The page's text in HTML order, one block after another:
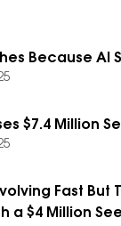
Because AI
$7.4 Million
Fast But
a $4 Million